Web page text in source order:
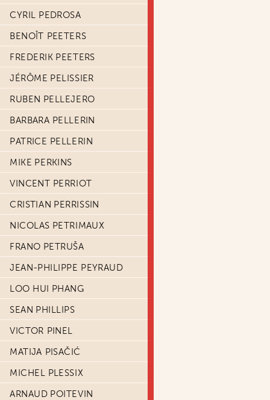
CYRIL PEDROSA
BENOÎT PEETERS
FREDERIK PEETERS
JÉRÔME PELISSIER
RUBEN PELLEJERO
BARBARA PELLERIN
PATRICE PELLERIN
MIKE PERKINS
VINCENT PERRIOT
CRISTIAN PERRISSIN
NICOLAS PETRIMAUX
FRANO PETRUŠA
JEAN-PHILIPPE PEYRAUD
LOO HUI PHANG
SEAN PHILLIPS
VICTOR PINEL
MATIJA PISAČIĆ
MICHEL PLESSIX
ARNAUD POITEVIN